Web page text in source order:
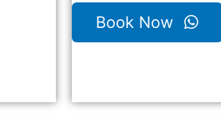
Book Now